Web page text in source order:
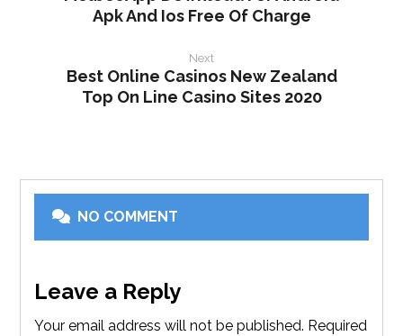
Apk And Ios Free Of Charge
Next
Best Online Casinos New Zealand
Top On Line Casino Sites 2020
NO COMMENT
Leave a Reply
Your email address will not be published. Required